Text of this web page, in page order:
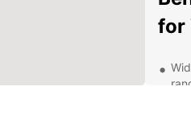
for